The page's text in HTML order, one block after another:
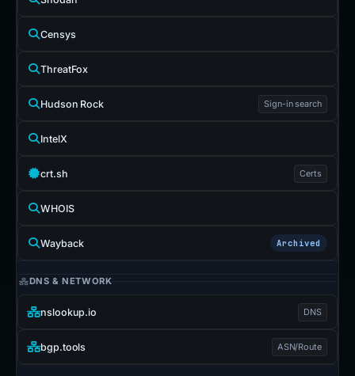
Censys
ThreatFox
Hudson Rock Sign-in search
IntelX
crt.sh Certs
WHOIS
Wayback Archived
DNS & NETWORK
nslookup.io DNS
bgp.tools ASN/Route